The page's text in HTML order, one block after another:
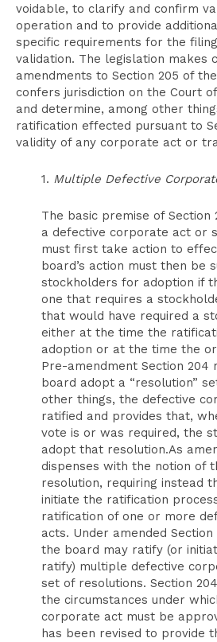
voidable, to clarify and confirm
operation and to provide
specific requirements for the
validation. The legislation makes
amendments to Section 205 of
confers jurisdiction on the Court
and determine, among other
ratification effected pursuant to
validity of any corporate act or
1. Multiple Defective
The basic premise of
a defective corporate act or
must first take action to
board’s action must then be
stockholders for adoption if
one that requires a
that would have required a
either at the time the
adoption or at the time the
Pre-amendment Section 204
board adopt a “resolution”
other things, the defective
ratified and provides that,
vote is or was required, the
adopt that resolution.As
dispenses with the notion of
resolution, requiring instead
initiate the ratification
ratification of one or more
acts. Under amended
the board may ratify (or
ratify) multiple defective
set of resolutions. Section
the circumstances under
corporate act must be
has been revised to provide